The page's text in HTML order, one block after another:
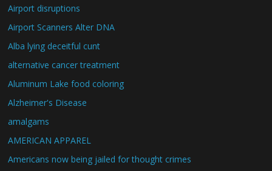
Airport disruptions
Airport Scanners Alter DNA
Alba lying deceitful cunt
alternative cancer treatment
Aluminum Lake food coloring
Alzheimer's Disease
amalgams
AMERICAN APPAREL
Americans now being jailed for thought crimes